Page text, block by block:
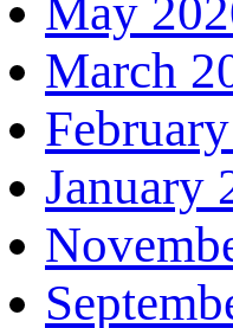
May
March
January